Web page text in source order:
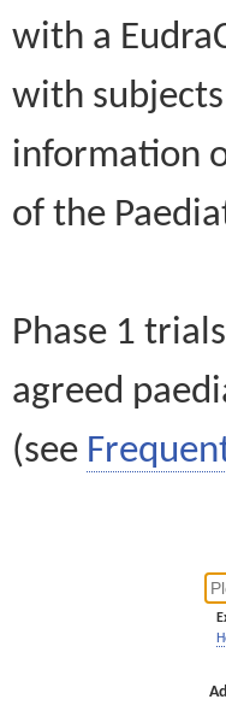
with a
with
information
of the
Phase 1
agreed
(see